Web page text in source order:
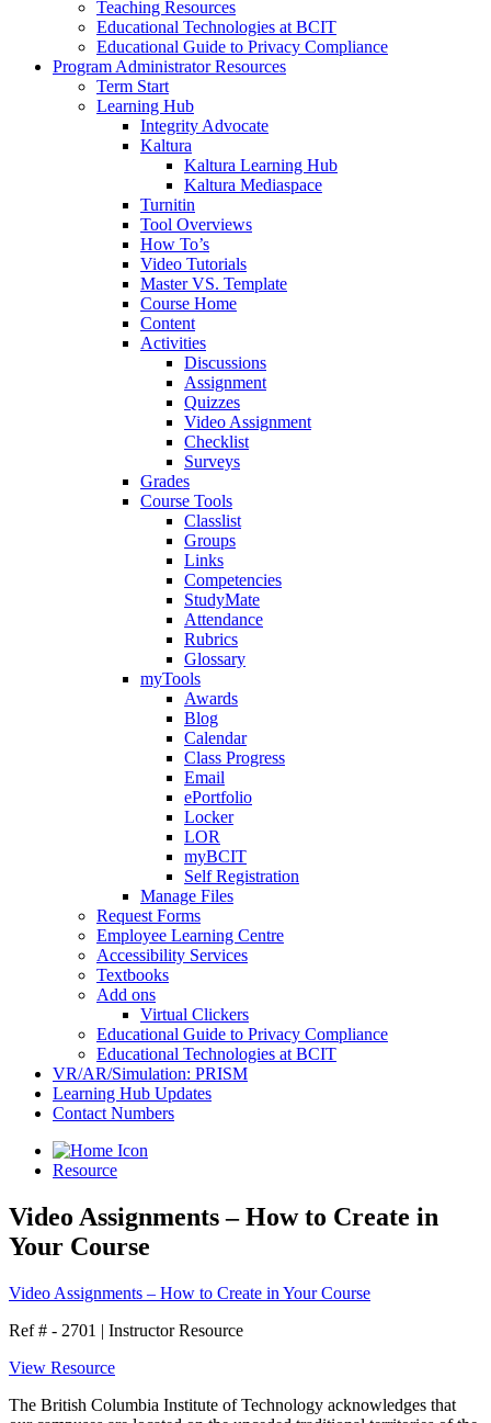
Teaching Resources
Educational Technologies at BCIT
Educational Guide to Privacy Compliance
Program Administrator Resources
Term Start
Learning Hub
Integrity Advocate
Kaltura
Kaltura Learning Hub
Kaltura Mediaspace
Turnitin
Tool Overviews
How To’s
Video Tutorials
Master VS. Template
Course Home
Content
Activities
Discussions
Assignment
Quizzes
Video Assignment
Checklist
Surveys
Grades
Course Tools
Classlist
Groups
Links
Competencies
StudyMate
Attendance
Rubrics
Glossary
myTools
Awards
Blog
Calendar
Class Progress
Email
ePortfolio
Locker
LOR
myBCIT
Self Registration
Manage Files
Request Forms
Employee Learning Centre
Accessibility Services
Textbooks
Add ons
Virtual Clickers
Educational Guide to Privacy Compliance
Educational Technologies at BCIT
VR/AR/Simulation: PRISM
Learning Hub Updates
Contact Numbers
Resource
Video Assignments – How to Create in
Your Course
Video Assignments – How to Create in Your Course
Ref # - 2701 | Instructor Resource
View Resource
The British Columbia Institute of Technology acknowledges that